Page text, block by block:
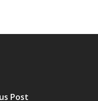
Post